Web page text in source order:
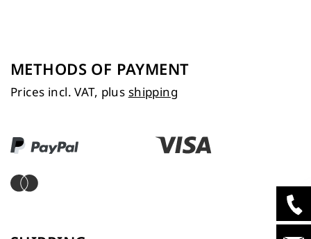
METHODS OF PAYMENT
Prices incl. VAT, plus shipping